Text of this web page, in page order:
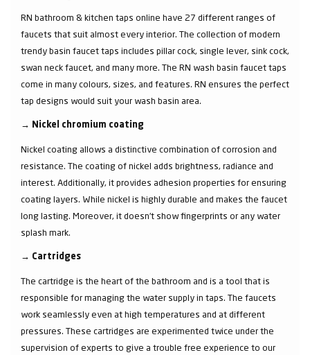
RN bathroom & kitchen taps online have 27 different ranges of
faucets that suit almost every interior. The collection of modern
trendy basin faucet taps includes pillar cock, single lever, sink cock,
swan neck faucet, and many more. The RN wash basin faucet taps
come in many colours, sizes, and features. RN ensures the perfect
tap designs would suit your wash basin area.
→ Nickel chromium coating
Nickel coating allows a distinctive combination of corrosion and
resistance. The coating of nickel adds brightness, radiance and
interest. Additionally, it provides adhesion properties for ensuring
coating layers. While nickel is highly durable and makes the faucet
long lasting. Moreover, it doesn’t show fingerprints or any water
splash mark.
→ Cartridges
The cartridge is the heart of the bathroom and is a tool that is
responsible for managing the water supply in taps. The faucets
work seamlessly even at high temperatures and at different
pressures. These cartridges are experimented twice under the
supervision of experts to give a trouble free experience to our